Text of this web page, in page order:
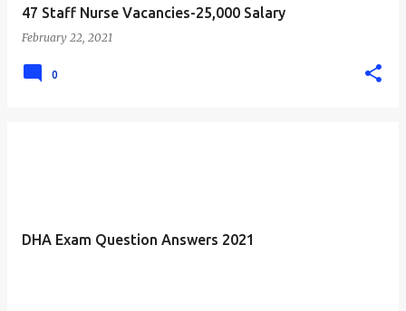
47 Staff Nurse Vacancies-25,000 Salary
February 22, 2021
0
DHA Exam Question Answers 2021